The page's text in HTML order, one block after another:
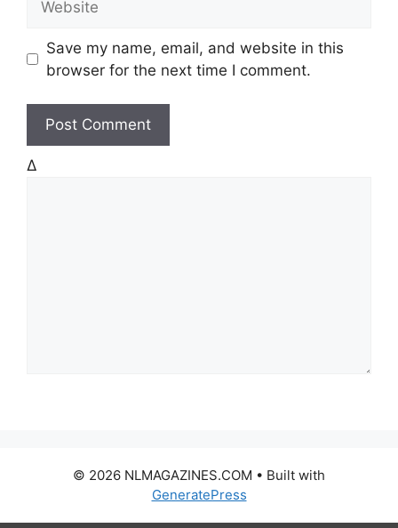
s
t
Save my name, email, and website in this
browser for the next time I comment.
Δ
© 2026 NLMAGAZINES.COM • Built with
GeneratePress